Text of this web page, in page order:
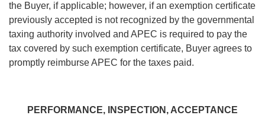
the Buyer, if applicable; however, if an exemption certificate
previously accepted is not recognized by the governmental
taxing authority involved and APEC is required to pay the
tax covered by such exemption certificate, Buyer agrees to
promptly reimburse APEC for the taxes paid.
PERFORMANCE, INSPECTION, ACCEPTANCE